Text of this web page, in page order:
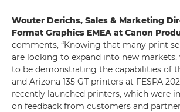
Wouter Derichs, Sales & Marketing
Format Graphics EMEA at Canon
comments, “Knowing that many print
are looking to expand into new markets,
to be demonstrating the capabilities of
and Arizona 135 GT printers at FESPA
recently launched printers, which were
on feedback from customers and